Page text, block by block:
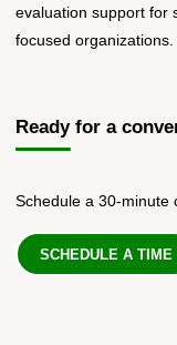
evaluation support for
focused organizations.
Ready for a
Schedule a 30-minute
SCHEDULE A TIME